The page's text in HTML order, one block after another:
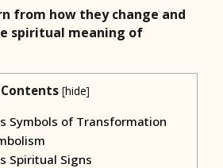
from how they change and
spiritual meaning of
Contents [hide]
Symbols of Transformation
Spiritual Signs